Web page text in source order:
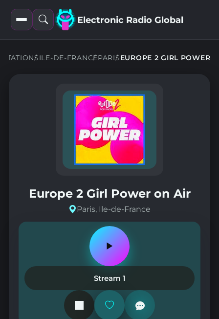
Open
filters
Open
search
Electronic Radio Global
STATIONSILE-DE-FRANCEPARISEUROPE 2 GIRL POWER
Europe 2 Girl Power on Air
Paris, Ile-de-France
Play
pause
station
Stream 1
Add